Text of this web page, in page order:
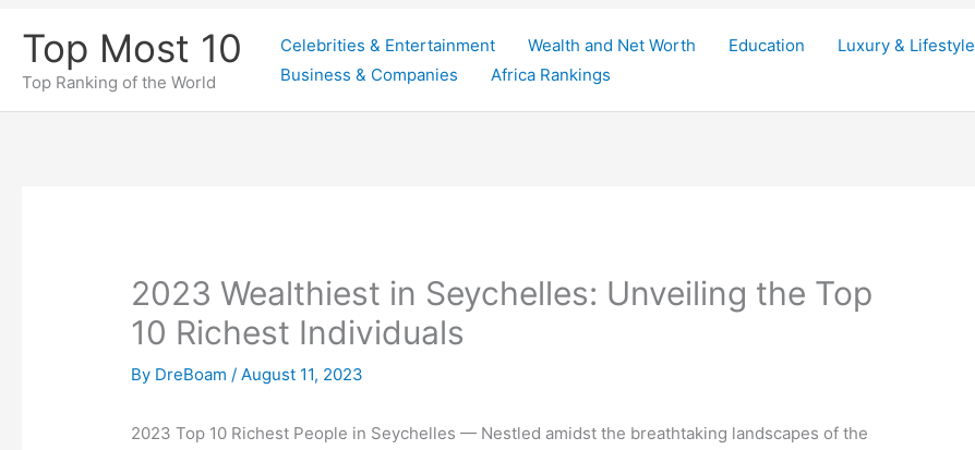
content
Top Most 10
Top Ranking of the World
Celebrities & Entertainment Wealth and Net Worth Education Luxury & Lifestyle
Business & Companies
Africa Rankings
2023 Wealthiest in Seychelles: Unveiling the Top
10 Richest Individuals
By DreBoam/August 11, 2023
2023 Top 10 Richest People in Seychelles — Nestled amidst the breathtaking landscapes of the